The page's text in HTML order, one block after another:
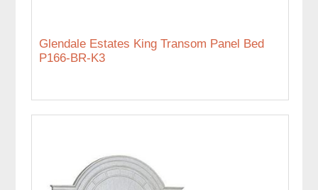
Glendale Estates King Transom Panel Bed
P166-BR-K3